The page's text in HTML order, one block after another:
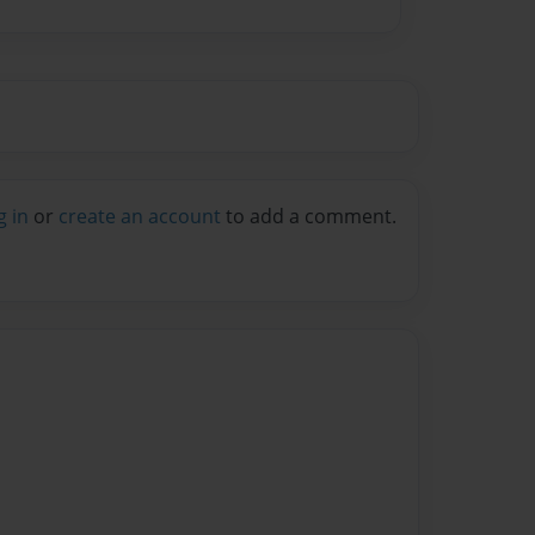
in or create an account to add a comment.